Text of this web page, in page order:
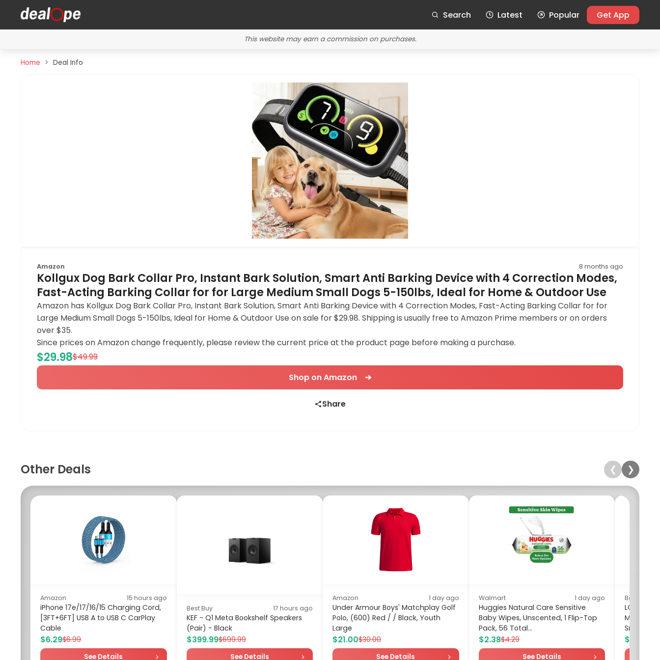
Search Latest Popular Get App
This website may earn a commission on purchases.
Home Deal Info
Amazon 8 months ago
Kollgux Dog Bark Collar Pro, Instant Bark Solution, Smart Anti Barking Device with 4 Correction Modes,
Fast-Acting Barking Collar for for Large Medium Small Dogs 5-150lbs, Ideal for Home & Outdoor Use
Amazon has Kollgux Dog Bark Collar Pro, Instant Bark Solution, Smart Anti Barking Device with 4 Correction Modes, Fast-Acting Barking Collar for for
Large Medium Small Dogs 5-150lbs, Ideal for Home & Outdoor Use on sale for $29.98. Shipping is usually free to Amazon Prime members or on orders
over $35.
Since prices on Amazon change frequently, please review the current price at the product page before making a purchase.
$29.98$49.99
Shop on Amazon ➔
Share
Other Deals ❮ ❯
Amazon 15 hours ago
iPhone 17e/17/16/15 Charging Cord,
[3FT+6FT] USB A to USB C CarPlay
Cable
$6.29$6.99
See Details
Best Buy 17 hours ago
KEF - Q1 Meta Bookshelf Speakers
(Pair) - Black
$399.99$699.99
See Details
Amazon 1 day ago
Under Armour Boys' Matchplay Golf
Polo, (600) Red / / Black, Youth
Large
$21.00$30.00
See Details
Walmart 1 day ago
Huggies Natural Care Sensitive
Baby Wipes, Unscented, 1 Flip-Top
Pack, 56 Total...
$2.38$4.29
See Details
Best Buy
LG - 2.0
Smart
$259.99